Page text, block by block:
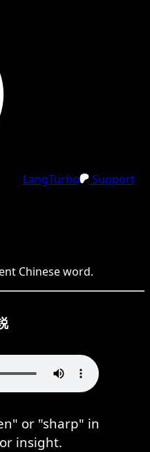
LangTurbo
Support
Chineseword.
or "sharp" in
insight.